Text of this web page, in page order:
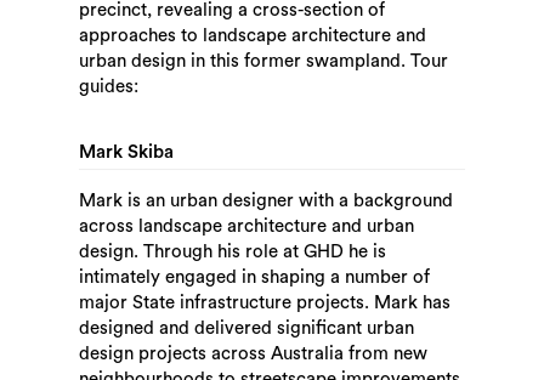
precinct, revealing a cross-section of
approaches to landscape architecture and
urban design in this former swampland. Tour
guides:
Mark Skiba
Mark is an urban designer with a background
across landscape architecture and urban
design. Through his role at GHD he is
intimately engaged in shaping a number of
major State infrastructure projects. Mark has
designed and delivered significant urban
design projects across Australia from new